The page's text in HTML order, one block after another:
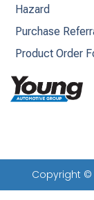
Hazard
Purchase
Product Order
Copyright ©